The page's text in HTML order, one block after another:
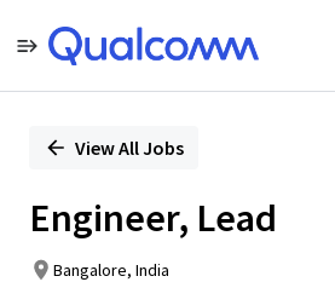
PositionView All Jobs
Engineer, Lead
Bangalore, India